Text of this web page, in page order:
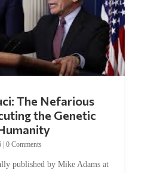
the Genetic
| 0 Comments
Kill Switch...